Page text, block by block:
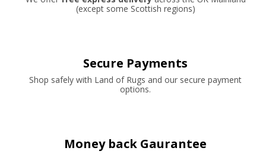
(except some Scottish regions)
Secure Payments
Shop safely with Land of Rugs and our secure payment
options.
Money back Gaurantee